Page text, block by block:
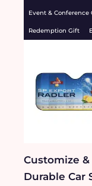
Event & Conference
Redemption Gift
Customize &
Durable Car